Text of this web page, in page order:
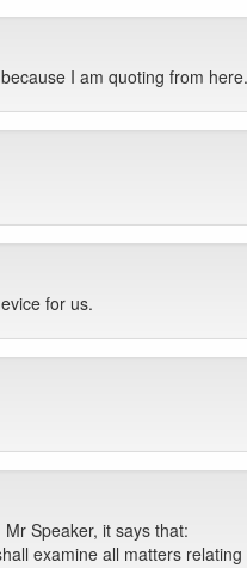
I am quoting from
for us.
Speaker, it says that:
examine all matters